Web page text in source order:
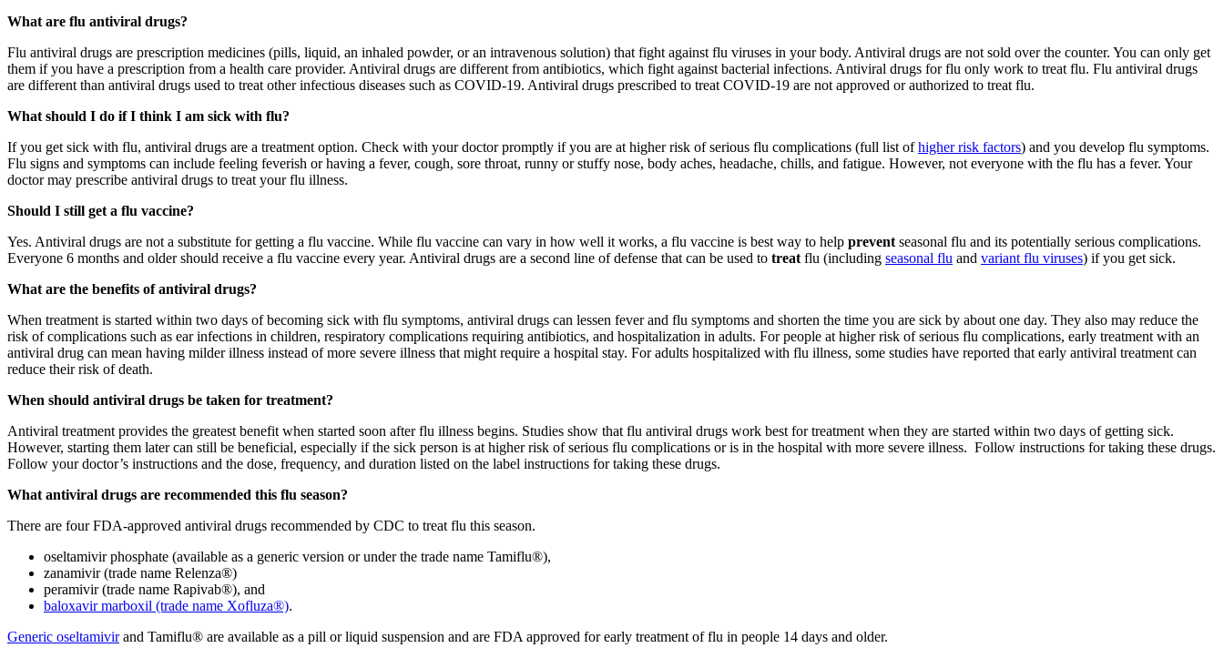
What are flu antiviral drugs?
Flu antiviral drugs are prescription medicines (pills, liquid, an inhaled powder, or an intravenous solution) that fight against flu viruses in your body. Antiviral drugs are not sold over the counter. You can only get
them if you have a prescription from a health care provider. Antiviral drugs are different from antibiotics, which fight against bacterial infections. Antiviral drugs for flu only work to treat flu. Flu antiviral drugs
are different than antiviral drugs used to treat other infectious diseases such as COVID-19. Antiviral drugs prescribed to treat COVID-19 are not approved or authorized to treat flu.
What should I do if I think I am sick with flu?
If you get sick with flu, antiviral drugs are a treatment option. Check with your doctor promptly if you are at higher risk of serious flu complications (full list ofhigher risk factors) and you develop flu symptoms.
Flu signs and symptoms can include feeling feverish or having a fever, cough, sore throat, runny or stuffy nose, body aches, headache, chills, and fatigue. However, not everyone with the flu has a fever. Your
doctor may prescribe antiviral drugs to treat your flu illness.
Should I still get a flu vaccine?
Yes. Antiviral drugs are not a substitute for getting a flu vaccine. While flu vaccine can vary in how well it works, a flu vaccine is best way to help prevent seasonal flu and its potentially serious complications.
Everyone 6 months and older should receive a flu vaccine every year. Antiviral drugs are a second line of defense that can be used to treat flu (including seasonal flu and variant flu viruses) if you get sick.
What are the benefits of antiviral drugs?
When treatment is started within two days of becoming sick with flu symptoms, antiviral drugs can lessen fever and flu symptoms and shorten the time you are sick by about one day. They also may reduce the
risk of complications such as ear infections in children, respiratory complications requiring antibiotics, and hospitalization in adults. For people at higher risk of serious flu complications, early treatment with an
antiviral drug can mean having milder illness instead of more severe illness that might require a hospital stay. For adults hospitalized with flu illness, some studies have reported that early antiviral treatment can
reduce their risk of death.
When should antiviral drugs be taken for treatment?
Antiviral treatment provides the greatest benefit when started soon after flu illness begins. Studies show that flu antiviral drugs work best for treatment when they are started within two days of getting sick.
However, starting them later can still be beneficial, especially if the sick person is at higher risk of serious flu complications or is in the hospital with more severe illness. Follow instructions for taking these drugs.
Follow your doctor’s instructions and the dose, frequency, and duration listed on the label instructions for taking these drugs.
What antiviral drugs are recommended this flu season?
There are four FDA-approved antiviral drugs recommended by CDC to treat flu this season.
oseltamivir phosphate (available as a generic version or under the trade name Tamiflu®),
zanamivir (trade name Relenza®)
peramivir (trade name Rapivab®), and
baloxavir marboxil (trade name Xofluza®).
Generic oseltamivirand Tamiflu® are available as a pill or liquid suspension and are FDA approved for early treatment of flu in people 14 days and older.